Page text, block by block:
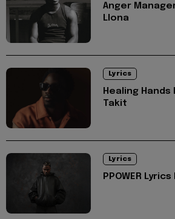
Anger
Llona
Lyrics
Healing Hands
Takit
Lyrics
PPOWER